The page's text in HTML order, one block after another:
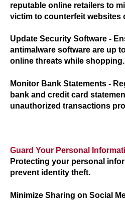
reputable online retailers to
victim to counterfeit websites
Update Security Software -
antimalware software are up
online threats while shopping.
Monitor Bank Statements -
bank and credit card
unauthorized transactions
Guard Your Personal
Protecting your personal
prevent identity theft.
Minimize Sharing on Social